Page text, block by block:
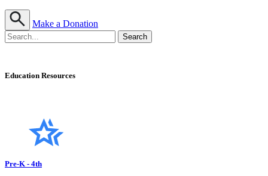
Make a Donation
Education Resources
Pre-K - 4th